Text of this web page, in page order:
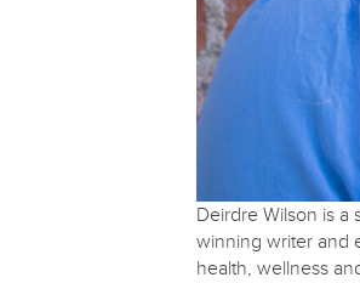
Deirdre Wilson is a
winning writer and
health, wellness